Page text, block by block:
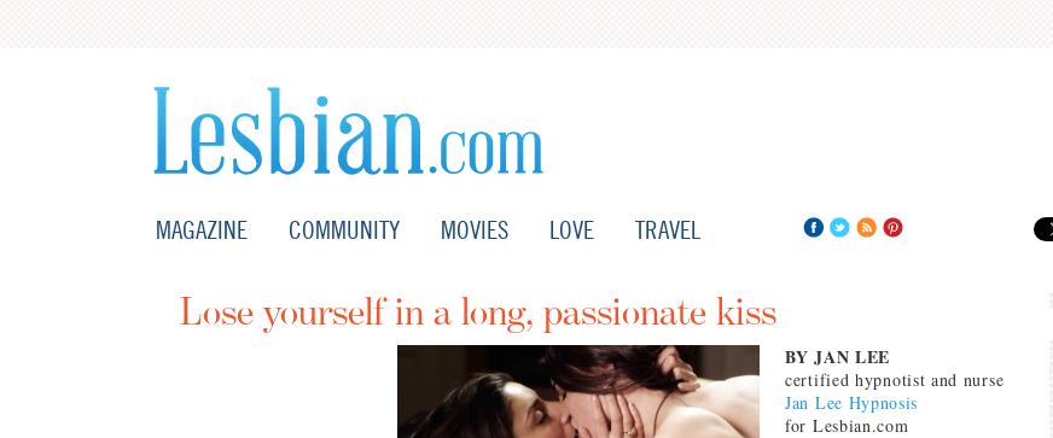
MAGAZINE COMMUNITY MOVIES LOVE TRAVEL
Lose yourself in a long, passionate kiss
BY JAN LEE
certified hypnotist and nurse
Jan Lee Hypnosis
for Lesbian.com